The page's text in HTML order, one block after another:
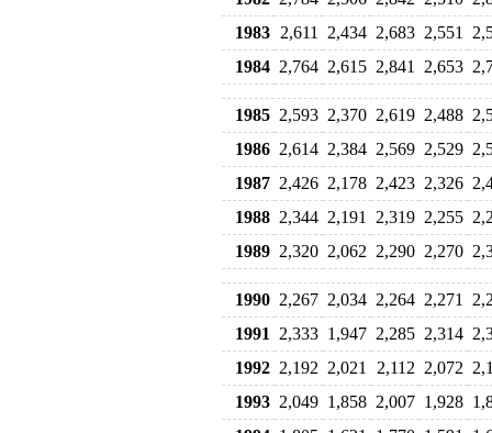
1983 2,611 2,434 2,683 2,551
1984 2,764 2,615 2,841 2,653
1985 2,593 2,370 2,619 2,488
1986 2,614 2,384 2,569 2,529
1987 2,426 2,178 2,423 2,326
1988 2,344 2,191 2,319 2,255
1989 2,320 2,062 2,290 2,270
1990 2,267 2,034 2,264 2,271
1991
2,333 1,947 2,285 2,314
1992 2,192 2,021 2,112 2,072
1993 2,049 1,858 2,007 1,928